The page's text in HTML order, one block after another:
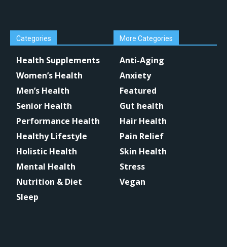
Categories
Health Supplements
Women’s Health
Men’s Health
Senior Health
Performance Health
Healthy Lifestyle
Holistic Health
Mental Health
Nutrition & Diet
Sleep
More Categories
Anti-Aging
Anxiety
Featured
Gut health
Hair Health
Pain Relief
Skin Health
Stress
Vegan